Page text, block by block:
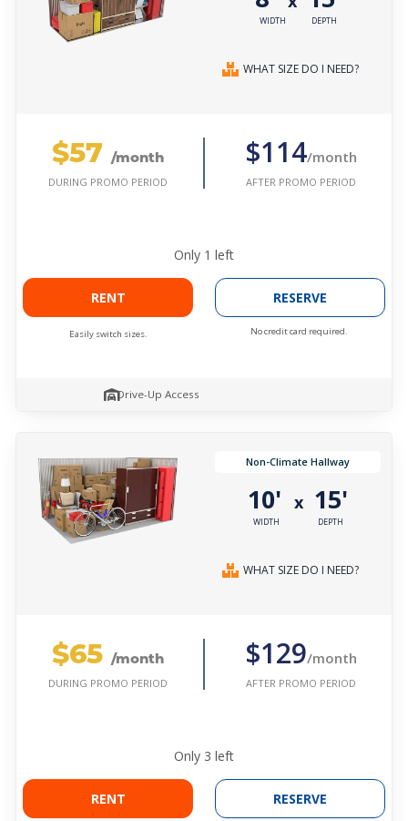
WIDTH DEPTH
WHAT SIZE DO I NEED?
$57 /month
DURING PROMO PERIOD
$114/month
AFTER PROMO PERIOD
Only 1 left
RENT
Easily switch sizes.
RESERVE
No credit card required.
Drive-Up Access
Non-Climate Hallway
10'
WIDTH
x 15'
DEPTH
WHAT SIZE DO I NEED?
$65 /month
DURING PROMO PERIOD
$129/month
AFTER PROMO PERIOD
Only 3 left
RENT RESERVE